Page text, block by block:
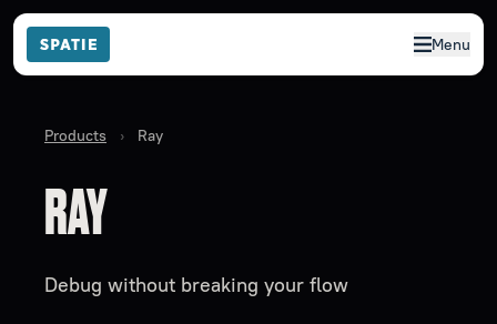
Menu
Products › Ray
RAY
Debug without breaking your flow